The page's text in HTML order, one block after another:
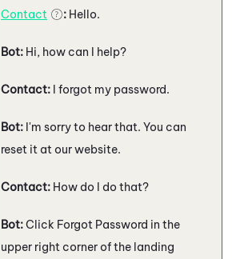
Contact : Hello.
Bot: Hi, how can I help?
Contact: I forgot my password.
Bot: I'm sorry to hear that. You can
reset it at our website.
Contact: How do I do that?
Bot:Click Forgot Password in the
upper right corner of the landing